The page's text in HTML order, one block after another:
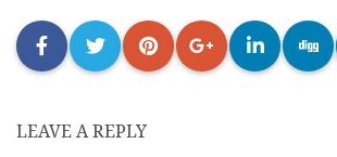
LEAVE A REPLY